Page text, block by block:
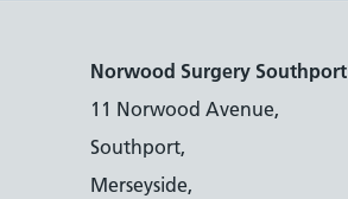
Norwood Surgery Southport
11 Norwood Avenue,
Southport,
Merseyside,